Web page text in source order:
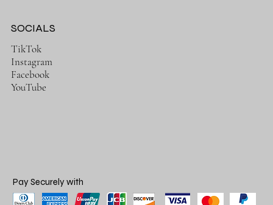
SOCIALS
TikTok
Instagram
Facebook
YouTube
Pay Securely with